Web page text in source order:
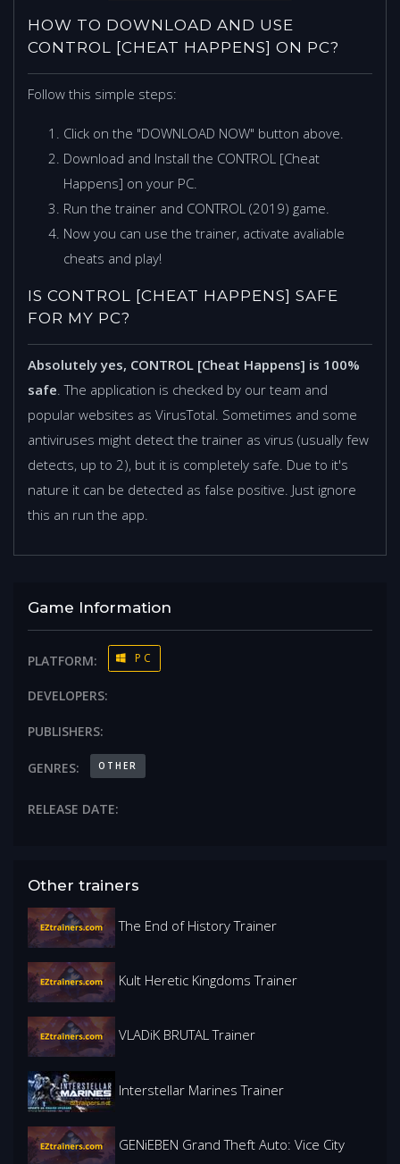
HOW TO DOWNLOAD AND USE
CONTROL [CHEAT HAPPENS] ON PC?
Follow this simple steps:
Click on the "DOWNLOAD NOW" button above.
Download and Install the CONTROL [Cheat
Happens] on your PC.
Run the trainer and CONTROL (2019) game.
Now you can use the trainer, activate avaliable
cheats and play!
IS CONTROL [CHEAT HAPPENS] SAFE
FOR MY PC?
Absolutely yes, CONTROL [Cheat Happens] is 100%
safe . The application is checked by our team and
popular websites as VirusTotal. Sometimes and some
antiviruses might detect the trainer as virus (usually few
detects, up to 2), but it is completely safe. Due to it's
nature it can be detected as false positive. Just ignore
this an run the app.
Game Information
PLATFORM: PC
DEVELOPERS:
PUBLISHERS:
GENRES: OTHER
RELEASE DATE:
Other trainers
The End of History Trainer
Kult Heretic Kingdoms Trainer
VLADiK BRUTAL Trainer
Interstellar Marines Trainer
GENiEBEN Grand Theft Auto: Vice City